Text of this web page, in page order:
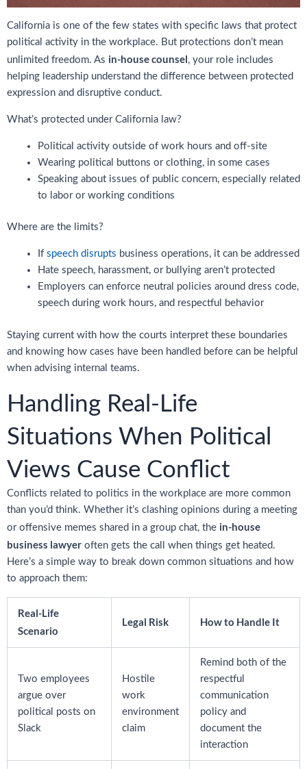
California is one of the few states with specific laws that protect
political activity in the workplace. But protections don’t mean
unlimited freedom. As in-house counsel, your role includes
helping leadership understand the difference between protected
expression and disruptive conduct.
What’s protected under California law?
Political activity outside of work hours and off-site
Wearing political buttons or clothing, in some cases
Speaking about issues of public concern, especially related
to labor or working conditions
Where are the limits?
If speech disrupts business operations, it can be addressed
Hate speech, harassment, or bullying aren’t protected
Employers can enforce neutral policies around dress code,
speech during work hours, and respectful behavior
Staying current with how the courts interpret these boundaries
and knowing how cases have been handled before can be helpful
when advising internal teams.
Handling Real-Life
Situations When Political
Views Cause Conflict
Conflicts related to politics in the workplace are more common
than you’d think. Whether it’s clashing opinions during a meeting
or offensive memes shared in a group chat, the in-house
business lawyer often gets the call when things get heated.
Here’s a simple way to break down common situations and how
to approach them:
Real-Life
Scenario
Legal Risk How to Handle It
Two employees
argue over
political posts on
Slack
Hostile
work
environment
claim
Remind both of the
respectful
communication
policy and
document the
interaction